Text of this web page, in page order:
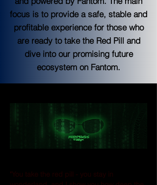
focus is to provide a safe, stable and
profitable experience for those who
are ready to take the Red Pill and
dive into our promising future
ecosystem on Fantom.
"You take the red pill - you stay in